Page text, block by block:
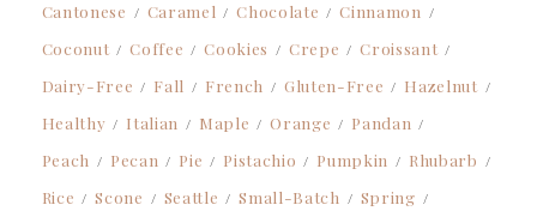
Cantonese
Caramel Chocolate
Cinnamon
Coconut
Coffee Cookies Crepe
Croissant
Dairy-Free
Fall French Gluten-Free
Hazelnut
Healthy
Italian Maple Orange
Pandan
Peach
Pecan Pie Pistachio Pumpkin
Rhubarb
Rice
Scone Seattle Small-Batch
Spring